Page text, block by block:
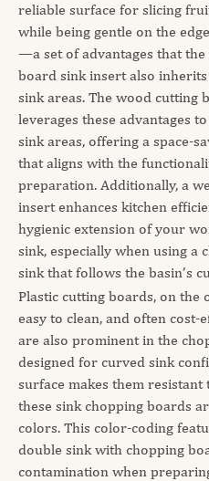
reliable surface for slicing
while being gentle on the
—a set of advantages that
board sink insert also
sink areas. The wood cutting
leverages these advantages
sink areas, offering a space-
that aligns with the
preparation. Additionally, a
insert enhances kitchen
hygienic extension of your
sink, especially when using
sink that follows the basin’s
Plastic cutting boards, on the
easy to clean, and often
are also prominent in the
designed for curved sink
surface makes them
these sink chopping boards
colors. This color-coding
double sink with chopping
contamination when